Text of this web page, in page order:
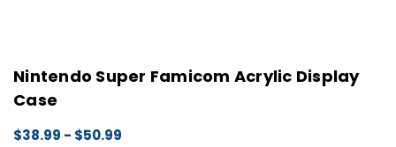
Nintendo Super Famicom Acrylic Display
Case
$38.99 - $50.99